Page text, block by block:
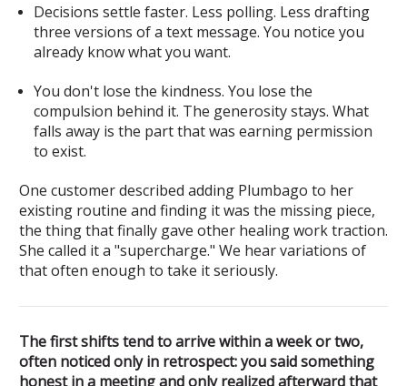
Decisions settle faster. Less polling. Less drafting
three versions of a text message. You notice you
already know what you want.
You don't lose the kindness. You lose the
compulsion behind it. The generosity stays. What
falls away is the part that was earning permission
to exist.
One customer described adding Plumbago to her
existing routine and finding it was the missing piece,
the thing that finally gave other healing work traction.
She called it a "supercharge." We hear variations of
that often enough to take it seriously.
The first shifts tend to arrive within a week or two,
often noticed only in retrospect: you said something
honest in a meeting and only realized afterward that